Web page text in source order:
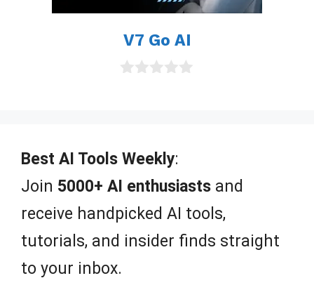
V7 Go AI
f
5
Best AI Tools Weekly:
Join 5000+ AI enthusiasts and
receive handpicked AI tools,
tutorials, and insider finds straight
to your inbox.